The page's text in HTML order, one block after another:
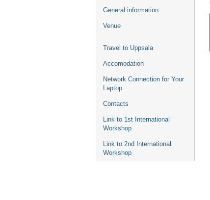
General information
Venue
Travel to Uppsala
Accomodation
Network Connection for Your
Laptop
Contacts
Link to 1st International
Workshop
Link to 2nd International
Workshop